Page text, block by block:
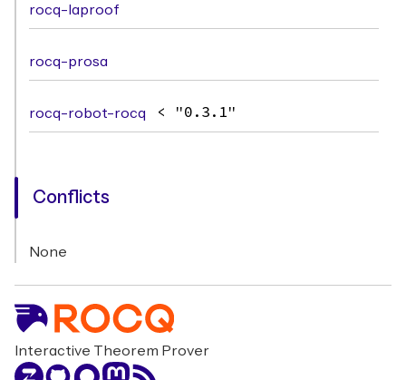
rocq-laproof
rocq-prosa
rocq-robot-rocq < "0.3.1"
Conflicts
None
Interactive Theorem Prover
ZulipGitHubDiscourse
Mastodon
RSS